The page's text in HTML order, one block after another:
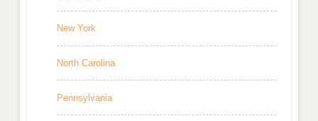
New York
North Carolina
Pennsylvania